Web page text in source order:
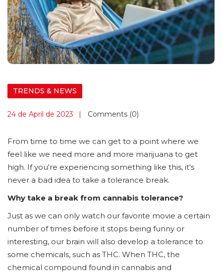
TRENDS & NEWS
24 de April de 2023 Comments (0)
From time to time we can get to a point where we
feel like we need more and more marijuana to get
high. If you're experiencing something like this, it's
never a bad idea to take a tolerance break.
Why take a break from cannabis tolerance?
Just as we can only watch our favorite movie a certain
number of times before it stops being funny or
interesting, our brain will also develop a tolerance to
some chemicals, such as THC. When THC, the
chemical compound found in cannabis and